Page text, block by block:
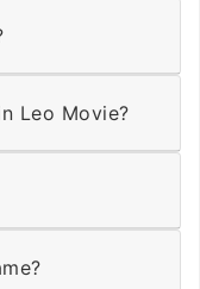
Leo Movie?